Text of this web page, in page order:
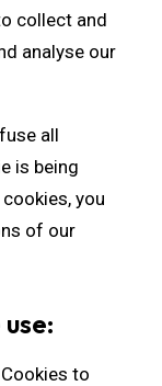
collect and
analyse our
all
is being
you
of our
to